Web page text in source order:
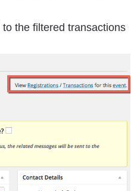
the filtered transactions